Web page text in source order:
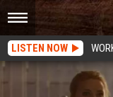
LISTEN NOW